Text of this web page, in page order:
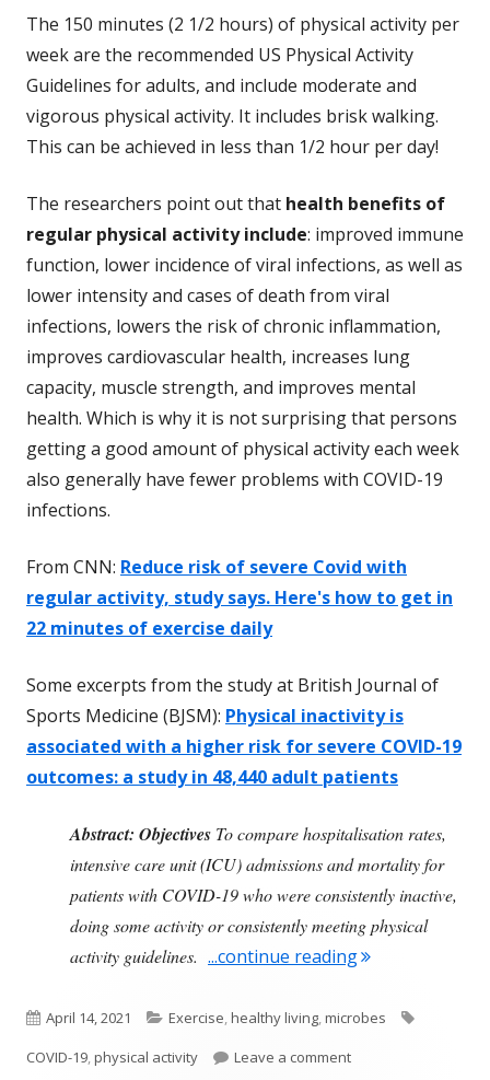
The 150 minutes (2 1/2 hours) of physical activity per
week are the recommended US Physical Activity
Guidelines for adults, and include moderate and
vigorous physical activity. It includes brisk walking.
This can be achieved in less than 1/2 hour per day!
The researchers point out that health benefits of
regular physical activity include: improved immune
function, lower incidence of viral infections, as well as
lower intensity and cases of death from viral
infections, lowers the risk of chronic inflammation,
improves cardiovascular health, increases lung
capacity, muscle strength, and improves mental
health. Which is why it is not surprising that persons
getting a good amount of physical activity each week
also generally have fewer problems with COVID-19
infections.
From CNN: Reduce risk of severe Covid with
regular activity, study says. Here's how to get in
22 minutes of exercise daily
Some excerpts from the study at British Journal of
Sports Medicine (BJSM): Physical inactivity is
associated with a higher risk for severe COVID-19
outcomes: a study in 48,440 adult patients
Abstract: Objectives To compare hospitalisation rates,
intensive care unit (ICU) admissions and mortality for
patients with COVID-19 who were consistently inactive,
doing some activity or consistently meeting physical
activity guidelines. ...continue reading"Reduce Your
Published
on
April 14, 2021 Categories
Exercise,healthy living,microbes
COVID-19,physical activity Leave a commenton Reduce Your